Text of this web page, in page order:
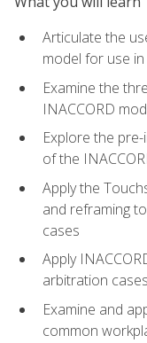
Articulate the
model for use
Examine the
INACCORD
Explore the
of the
Apply the
and reframing
cases
Apply
arbitration
Examine and
common